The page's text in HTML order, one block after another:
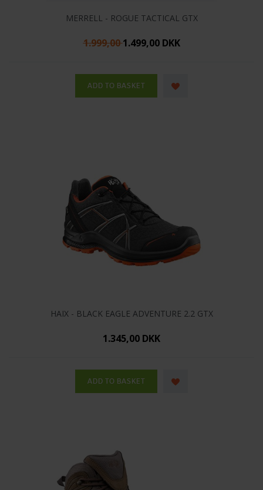
MERRELL - ROGUE TACTICAL GTX
1.999,001.499,00 DKK
HAIX - BLACK EAGLE ADVENTURE 2.2 GTX
1.345,00 DKK